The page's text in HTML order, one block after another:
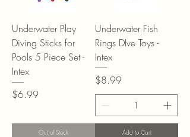
Underwater Play
Diving Sticks for
Pools 5 Piece Set -
Intex
Price
$6.99
Out of Stock
Underwater Fish
Rings DIve Toys -
Intex
Price
$8.99
Add to Cart